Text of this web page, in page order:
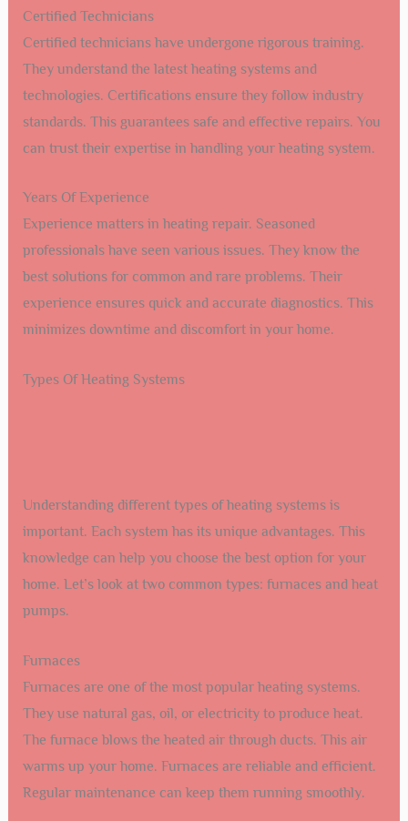
Certified Technicians
Certified technicians have undergone rigorous training.
They understand the latest heating systems and
technologies. Certifications ensure they follow industry
standards. This guarantees safe and effective repairs. You
can trust their expertise in handling your heating system.
Years Of Experience
Experience matters in heating repair. Seasoned
professionals have seen various issues. They know the
best solutions for common and rare problems. Their
experience ensures quick and accurate diagnostics. This
minimizes downtime and discomfort in your home.
Types Of Heating Systems
Understanding different types of heating systems is
important. Each system has its unique advantages. This
knowledge can help you choose the best option for your
home. Let’s look at two common types: furnaces and heat
pumps.
Furnaces
Furnaces are one of the most popular heating systems.
They use natural gas, oil, or electricity to produce heat.
The furnace blows the heated air through ducts. This air
warms up your home. Furnaces are reliable and efficient.
Regular maintenance can keep them running smoothly.